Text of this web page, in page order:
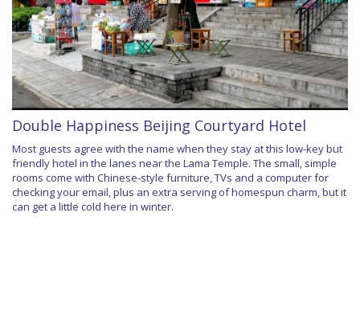
Double Happiness Beijing Courtyard Hotel
Most guests agree with the name when they stay at this low-key but
friendly hotel in the lanes near the Lama Temple. The small, simple
rooms come with Chinese-style furniture, TVs and a computer for
checking your email, plus an extra serving of homespun charm, but it
can get a little cold here in winter.